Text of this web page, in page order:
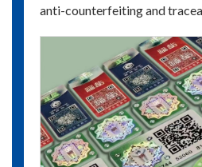
anti-counterfeiting and